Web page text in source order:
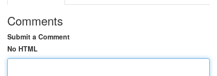
Comments
Submit a Comment
No HTML